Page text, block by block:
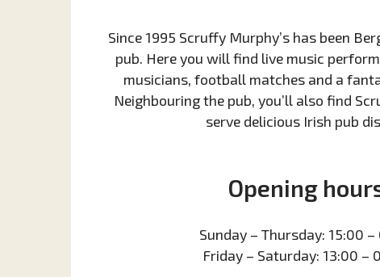
Since 1995 Scruffy Murphy’s has been
pub. Here you will find live music
musicians, football matches and a
Neighbouring the pub, you’ll also find
serve delicious Irish pub
Opening
Sunday – Thursday: 15:00 –
Friday – Saturday: 13:00 –